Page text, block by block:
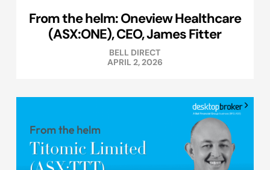
From the helm: Oneview Healthcare
(ASX:ONE), CEO, James Fitter
BELL DIRECT
APRIL 2, 2026